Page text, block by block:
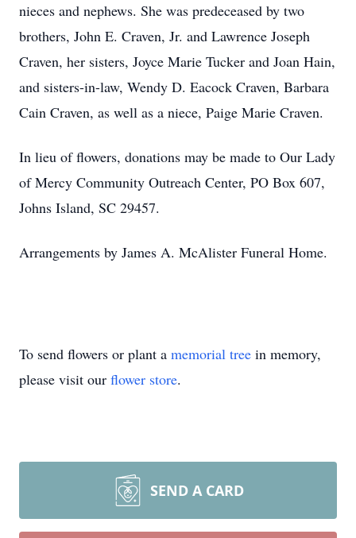
nieces and nephews. She was predeceased by two
brothers, John E. Craven, Jr. and Lawrence Joseph
Craven, her sisters, Joyce Marie Tucker and Joan Hain,
and sisters-in-law, Wendy D. Eacock Craven, Barbara
Cain Craven, as well as a niece, Paige Marie Craven.
In lieu of flowers, donations may be made to Our Lady
of Mercy Community Outreach Center, PO Box 607,
Johns Island, SC 29457.
Arrangements by James A. McAlister Funeral Home.
To send flowers or plant a memorial tree in memory,
please visit our flower store.
SEND A CARD